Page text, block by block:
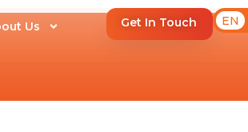
Us Get In Touch EN